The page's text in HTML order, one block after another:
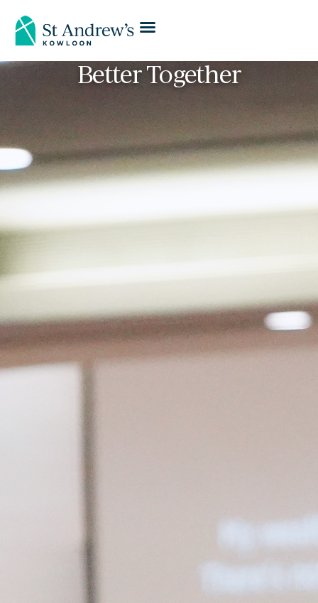
Better Together